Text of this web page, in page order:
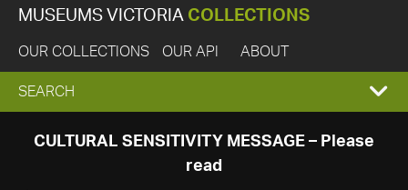
MUSEUMS VICTORIA COLLECTIONS
OUR COLLECTIONS OUR API ABOUT
EXPAND
SEARCH
SEARCH
CULTURAL SENSITIVITY MESSAGE – Please
read